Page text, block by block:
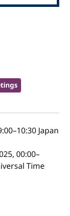
–10:30Japan
00:00–
Time